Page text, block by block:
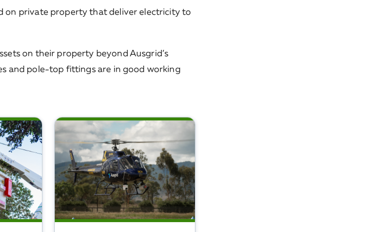
on private property that deliver electricity to
on their property beyond Ausgrid’s
and pole-top fittings are in good working